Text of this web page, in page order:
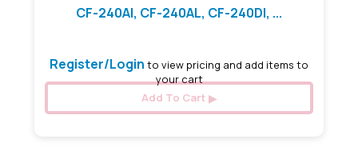
CF-240AI, CF-240AL, CF-240DI, ...
Register/Login to view pricing and add items to
your cart
Add To Cart